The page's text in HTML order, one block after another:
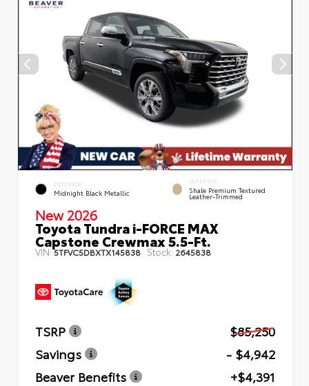
EXTERIOR
Midnight Black Metallic
INTERIOR
Shale Premium Textured
Leather-Trimmed
New 2026
Toyota Tundra i-FORCE MAX
Capstone Crewmax 5.5-Ft.
VIN:5TFVC5DBXTX145838 Stock: 2645838
TSRP
$85,250
Savings
- $4,942
Beaver Benefits
+$4,391